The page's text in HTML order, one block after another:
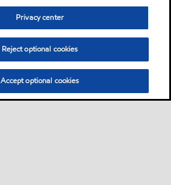
Privacy center
Reject optional cookies
Accept optional cookies